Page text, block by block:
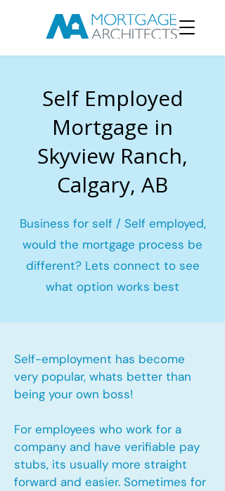
Self Employed
Mortgage in
Skyview Ranch,
Calgary, AB
Business for self / Self employed,
would the mortgage process be
different? Lets connect to see
what option works best
Self-employment has become
very popular, whats better than
being your own boss!
For employees who work for a
company and have verifiable pay
stubs, its usually more straight
forward and easier. Sometimes for